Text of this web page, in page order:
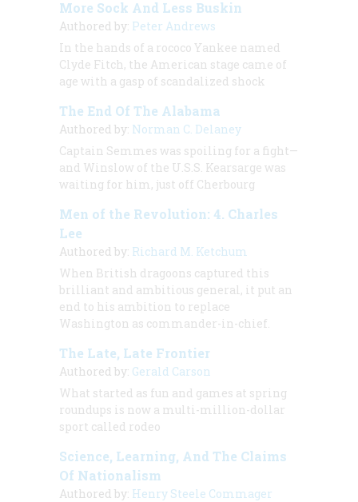
More Sock And Less Buskin
Authored by: Peter Andrews
In the hands of a rococo Yankee named
Clyde Fitch, the American stage came of
age with a gasp of scandalized shock
The End Of The Alabama
Authored by: Norman C. Delaney
Captain Semmes was spoiling for a fight—
and Winslow of the U.S.S. Kearsarge was
waiting for him, just off Cherbourg
Men of the Revolution: 4. Charles
Lee
Authored by: Richard M. Ketchum
When British dragoons captured this
brilliant and ambitious general, it put an
end to his ambition to replace
Washington as commander-in-chief.
The Late, Late Frontier
Authored by: Gerald Carson
What started as fun and games at spring
roundups is now a multi-million-dollar
sport called rodeo
Science, Learning, And The Claims
Of Nationalism
Authored by: Henry Steele Commager